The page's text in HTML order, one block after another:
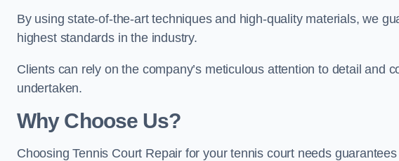
By using state-of-the-art techniques and high-quality materials, we
highest standards in the industry.
Clients can rely on the company’s meticulous attention to detail and
undertaken.
Why Choose Us?
Choosing Tennis Court Repair for your tennis court needs